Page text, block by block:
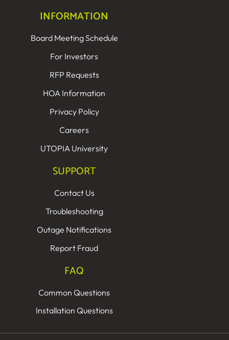
INFORMATION
Board Meeting Schedule
For Investors
RFP Requests
HOA Information
Privacy Policy
Careers
UTOPIA University
SUPPORT
Contact Us
Troubleshooting
Outage Notifications
Report Fraud
FAQ
Common Questions
Installation Questions